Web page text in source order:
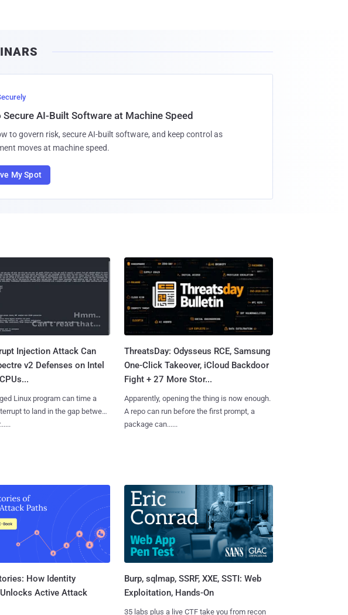
Secure AI-Built Software at Machine Speed
to govern risk, secure AI-built software, and keep control as
moves at machine speed.
My Spot
Injection Attack Can
v2 Defenses on Intel
Linux program can time a
to land in the gap between
ThreatsDay: Odysseus RCE, Samsung
One-Click Takeover, iCloud Backdoor
Fight + 27 More Stor...
Apparently, opening the thing is now enough.
A repo can run before the first prompt, a
package can......
How Identity
Active Attack
Burp, sqlmap, SSRF, XXE, SSTI: Web
Exploitation, Hands-On
35 labs plus a live CTF take you from recon